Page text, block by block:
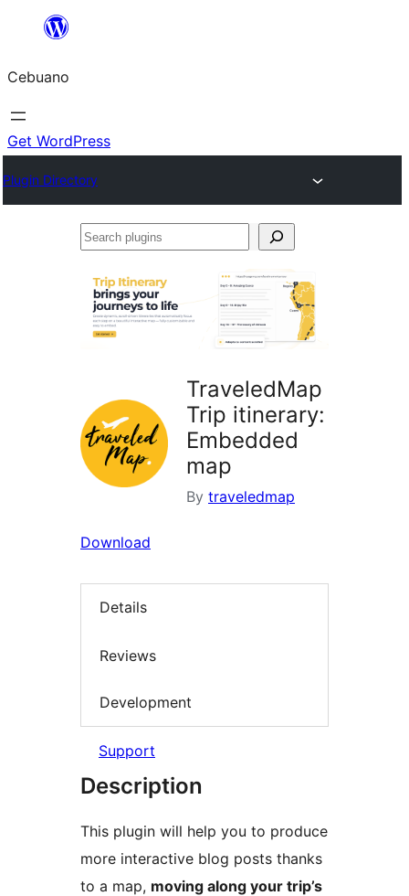
content
Cebuano
Get WordPress
Plugin Directory
Search
TraveledMap
Trip itinerary:
Embedded
map
By traveledmap
Download
Details
Reviews
Development
Support
Description
This plugin will help you to produce
more interactive blog posts thanks
to a map, moving along your trip’s